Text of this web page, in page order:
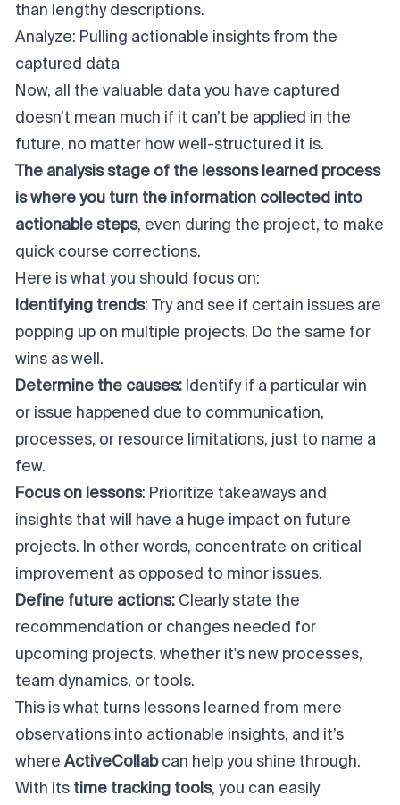
than lengthy descriptions.
Analyze: Pulling actionable insights from the
captured data
Now, all the valuable data you have captured
doesn’t mean much if it can’t be applied in the
future, no matter how well-structured it is.
The analysis stage of the lessons learned process
is where you turn the information collected into
actionable steps, even during the project, to make
quick course corrections.
Here is what you should focus on:
Identifying trends: Try and see if certain issues are
popping up on multiple projects. Do the same for
wins as well.
Determine the causes: Identify if a particular win
or issue happened due to communication,
processes, or resource limitations, just to name a
few.
Focus on lessons: Prioritize takeaways and
insights that will have a huge impact on future
projects. In other words, concentrate on critical
improvement as opposed to minor issues.
Define future actions: Clearly state the
recommendation or changes needed for
upcoming projects, whether it's new processes,
team dynamics, or tools.
This is what turns lessons learned from mere
observations into actionable insights, and it’s
where ActiveCollabcan help you shine through.
With its time tracking tools, you can easily